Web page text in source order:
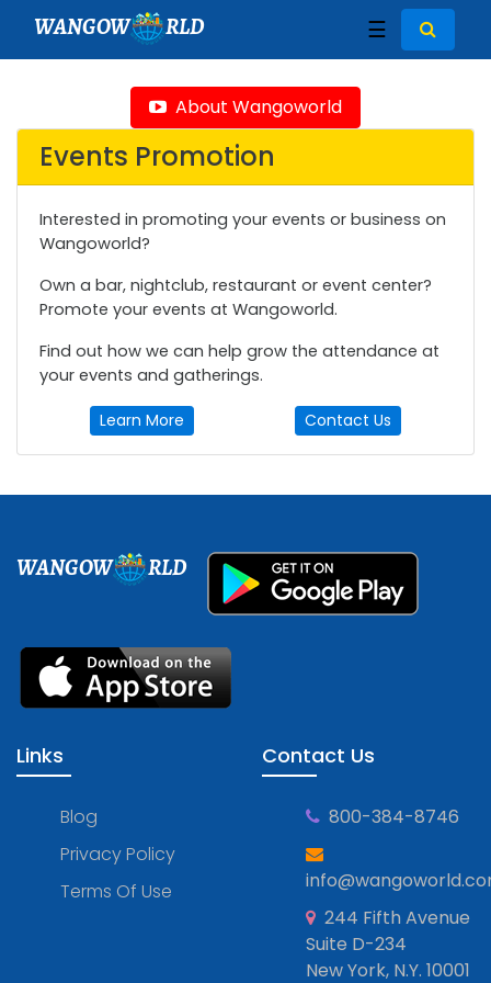
WANGOW RLD ☰
About Wangoworld
Events Promotion
Interested in promoting your events or business on
Wangoworld?
Own a bar, nightclub, restaurant or event center?
Promote your events at Wangoworld.
Find out how we can help grow the attendance at
your events and gatherings.
Learn More Contact Us
WANGOW RLD
Links
Blog
Privacy Policy
Terms Of Use
Contact Us
800-384-8746
244 Fifth Avenue
Suite D-234
New York, N.Y. 10001